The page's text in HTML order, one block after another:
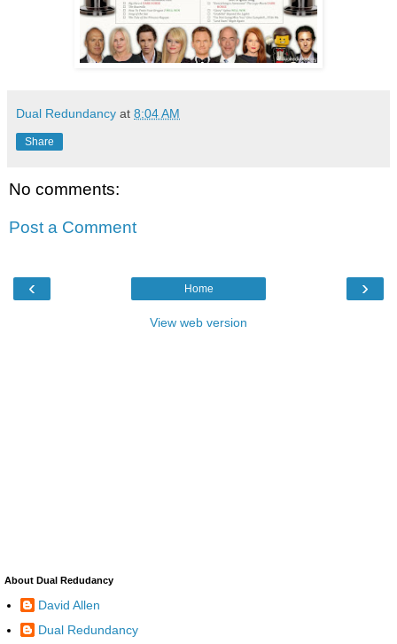
Dual Redundancy at 8:04 AM
Share
No comments:
Post a Comment
‹ ›
Home
View web version
About Dual Redudancy
David Allen
Dual Redundancy